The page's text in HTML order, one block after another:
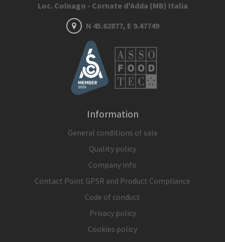
Loc. Colnago - Cornate d'Adda (MB) Italia
N 45.62877, E 9.47749
Information
General conditions of sale
Quality policy
Company info
Contact Point GPSR and Product Compliance
Code of conduct
Privacy policy
Cookies policy